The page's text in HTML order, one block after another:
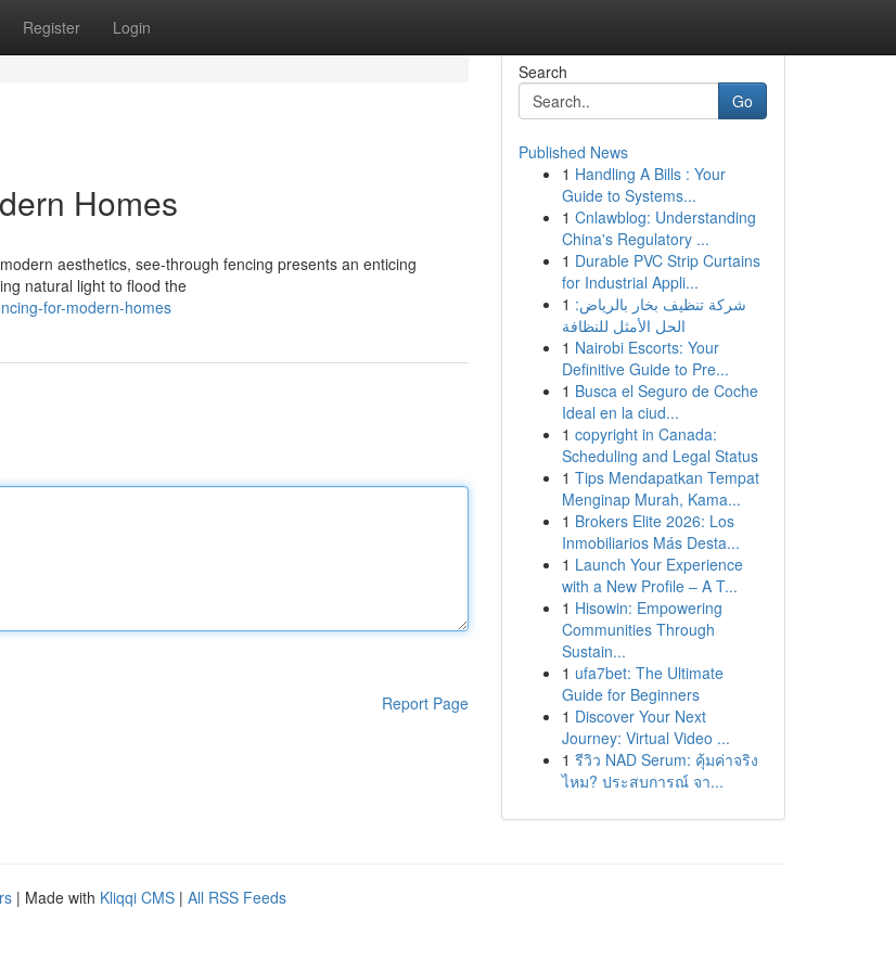
Register Login
Homes
aesthetics, see-through fencing presents an enticing
natural light to flood the
for-modern-homes
Report Page
Search
Go
Published News
1 Handling A Bills : Your
Guide to Systems...
1 Cnlawblog: Understanding
China's Regulatory ...
1 Durable PVC Strip Curtains
for Industrial Appli...
1 شركة تنظيف بخار بالرياض:
الحل الأمثل للنظافة
1 Nairobi Escorts: Your
Definitive Guide to Pre...
1 Busca el Seguro de Coche
Ideal en la ciud...
1 copyright in Canada:
Scheduling and Legal Status
1 Tips Mendapatkan Tempat
Menginap Murah, Kama...
1 Brokers Elite 2026: Los
Inmobiliarios Más Desta...
1 Launch Your Experience
with a New Profile – A T...
1 Hisowin: Empowering
Communities Through
Sustain...
1 ufa7bet: The Ultimate
Guide for Beginners
1 Discover Your Next
Journey: Virtual Video ...
1 รีวิว NAD Serum: คุ้มค่าจริง
ไหม? ประสบการณ์ จา...
| Made with Kliqqi CMS | All RSS Feeds